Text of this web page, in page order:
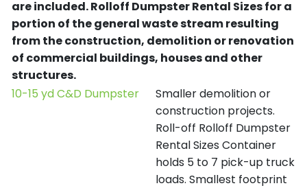
are included.Rolloff Dumpster Rental Sizes for a
portion of the general waste stream resulting
from the construction, demolition or renovation
of commercial buildings, houses and other
structures.
10-15 yd C&D Dumpster
Smaller demolition or
construction projects.
Roll-off Rolloff Dumpster
Rental Sizes Container
holds 5 to 7 pick-up truck
loads. Smallest footprint